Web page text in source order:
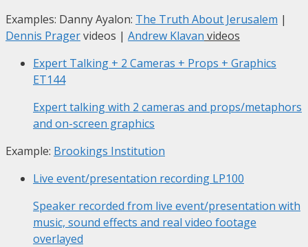
Examples: Danny Ayalon: The Truth About Jerusalem |
Dennis Pragervideos | Andrew Klavan videos
Expert Talking + 2 Cameras + Props + Graphics
ET144
Expert talking with 2 cameras and props/metaphors
and on-screen graphics
Example: Brookings Institution
Live event/presentation recording LP100
Speaker recorded from live event/presentation with
music, sound effects and real video footage
overlayed